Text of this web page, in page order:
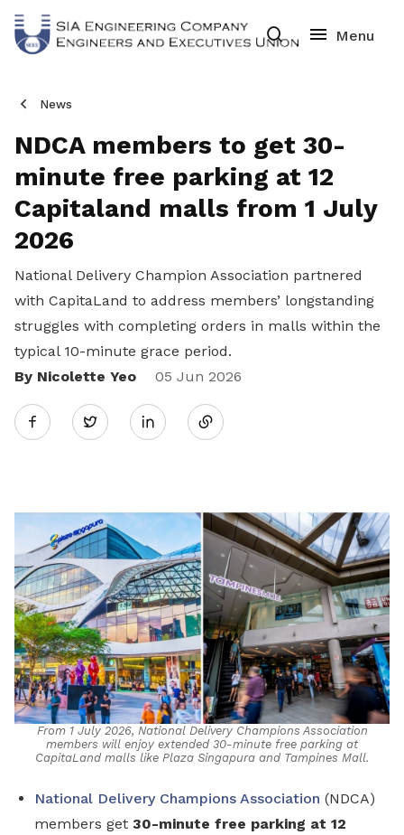
News
NDCA members to get 30-
minute free parking at 12
Capitaland malls from 1 July
2026
National Delivery Champion Association partnered
with CapitaLand to address members’ longstanding
struggles with completing orders in malls within the
typical 10-minute grace period.
By Nicolette Yeo
05 Jun 2026
Twitter
Share
LinkedIn
From 1 July 2026, National Delivery Champions Association
members will enjoy extended 30-minute free parking at
CapitaLand malls like Plaza Singapura and Tampines Mall.
National Delivery Champions Association (NDCA)
members get 30-minute free parking at 12